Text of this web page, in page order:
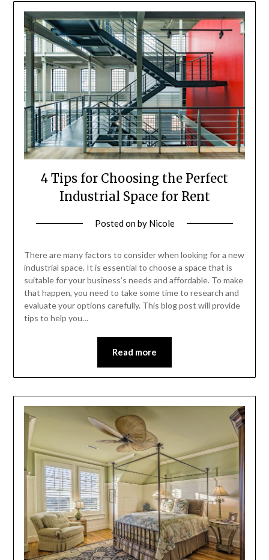
4 Tips for Choosing the Perfect
Industrial Space for Rent
Posted onby Nicole
There are many factors to consider when looking for a new
industrial space. It is essential to choose a space that is
suitable for your business’s needs and affordable. To make
that happen, you need to take some time to research and
evaluate your options carefully. This blog post will provide
tips to help you…
Read more